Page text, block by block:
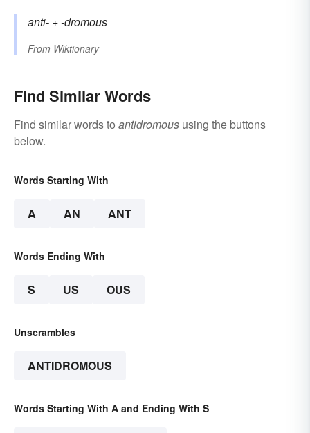
anti- +‎-dromous
From Wiktionary
Find Similar Words
Find similar words to antidromous using the buttons
below.
Words Starting With
A AN ANT
Words Ending With
S US OUS
Unscrambles
ANTIDROMOUS
Words Starting With A and Ending With S